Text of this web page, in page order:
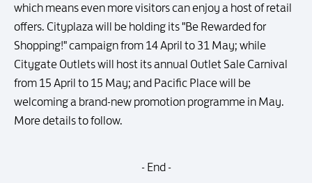
which means even more visitors can enjoy a host of retail
offers. Cityplaza will be holding its "Be Rewarded for
Shopping!" campaign from 14 April to 31 May; while
Citygate Outlets will host its annual Outlet Sale Carnival
from 15 April to 15 May; and Pacific Place will be
welcoming a brand-new promotion programme in May.
More details to follow.
- End -